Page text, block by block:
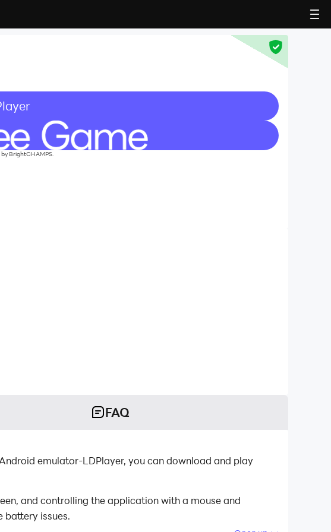
BrightCHAMPS.
FAQ
emulator-LDPlayer, you can download and play
and controlling the application with a mouse and
battery issues.